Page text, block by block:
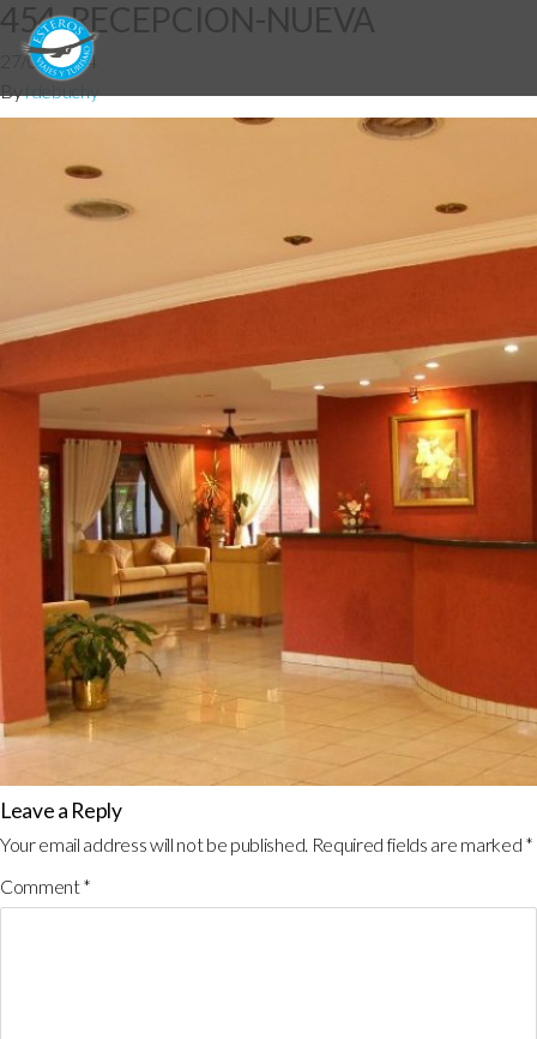
454_RECEPCION-NUEVA
27/05/2014
Byfdebuchy
Leave a Reply
Your email address will not be published. Required fields are marked *
Comment*